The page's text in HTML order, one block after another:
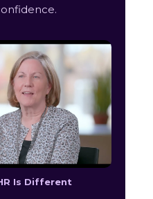
Is Different